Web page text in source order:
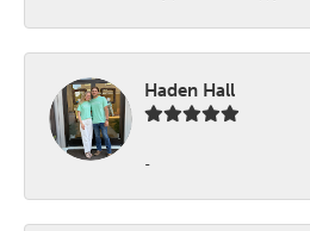
Haden Hall
-